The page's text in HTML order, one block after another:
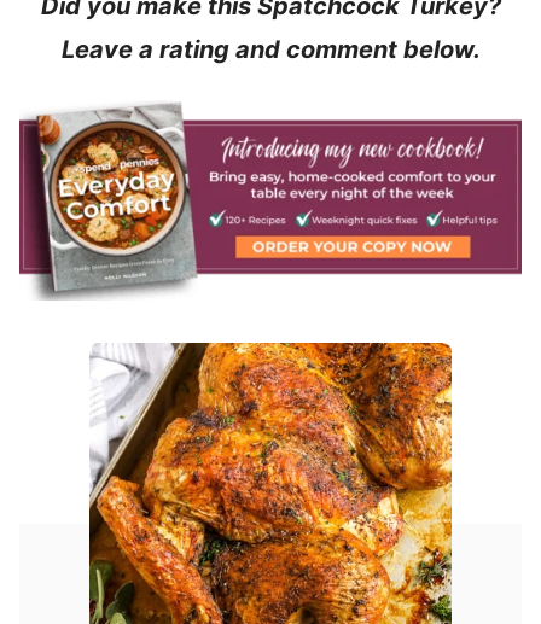
Did you make this Spatchcock Turkey?
Leave a rating and comment below.